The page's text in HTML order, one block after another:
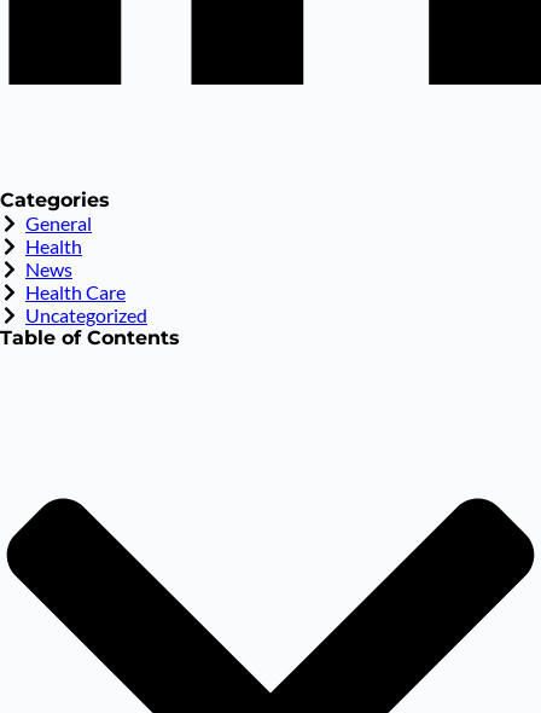
Categories
General
Health
News
Health Care
Uncategorized
Table of Contents